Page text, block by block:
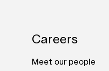
Careers
Meet our people